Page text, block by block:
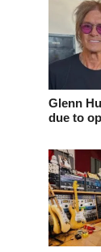
Glenn
due to